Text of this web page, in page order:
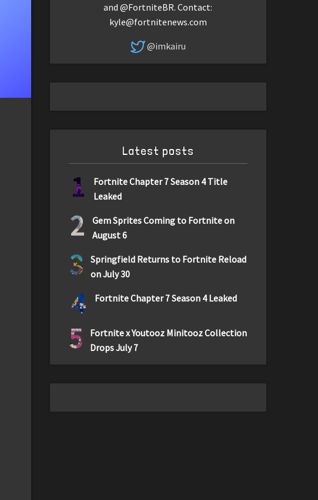
and @FortniteBR. Contact:
kyle@fortnitenews.com
@imkairu
Latest posts
1
Fortnite Chapter 7 Season 4 Title
Leaked
2
Gem Sprites Coming to Fortnite on
August 6
3
Springfield Returns to Fortnite Reload
on July 30
4 Fortnite Chapter 7 Season 4 Leaked
5
Fortnite x Youtooz Minitooz Collection
Drops July 7